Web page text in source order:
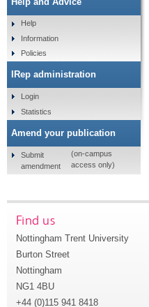
Help
Information
Policies
IRep administration
Login
Statistics
Amend your publication
Submit
amendment
(on-campus
access only)
Find us
Nottingham Trent University
Burton Street
Nottingham
NG1 4BU
+44 (0)115 941 8418